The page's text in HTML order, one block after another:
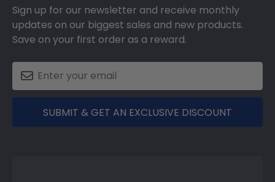
Sign up for our newsletter and receive monthly
updates on our biggest sales and new products.
Save on your first order as a reward.
SUBMIT & GET AN EXCLUSIVE DISCOUNT